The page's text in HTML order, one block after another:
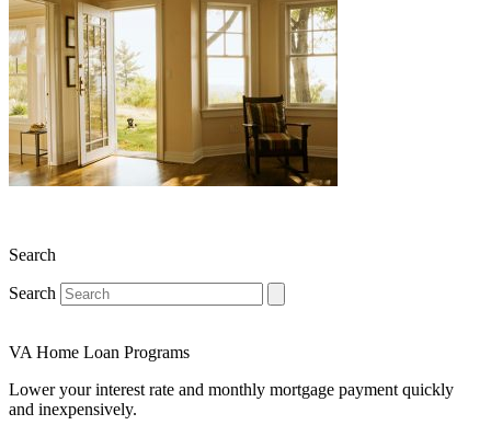
Search
Search
VA Home Loan Programs
Lower your interest rate and monthly mortgage payment quickly
and inexpensively.